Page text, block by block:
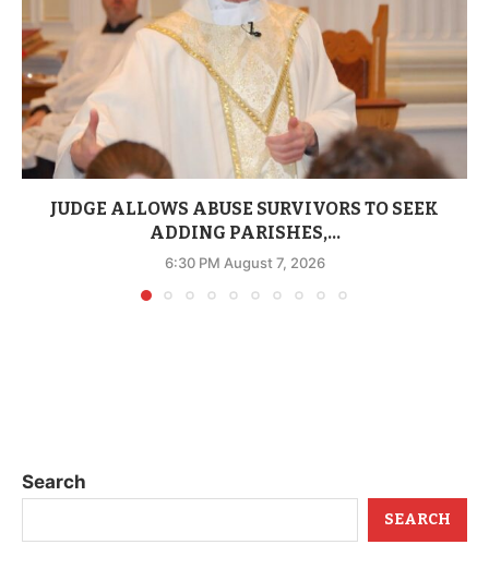
JUDGE ALLOWS ABUSE SURVIVORS TO SEEK
ADDING PARISHES,...
6:30 PM August 7, 2026
Search
SEARCH